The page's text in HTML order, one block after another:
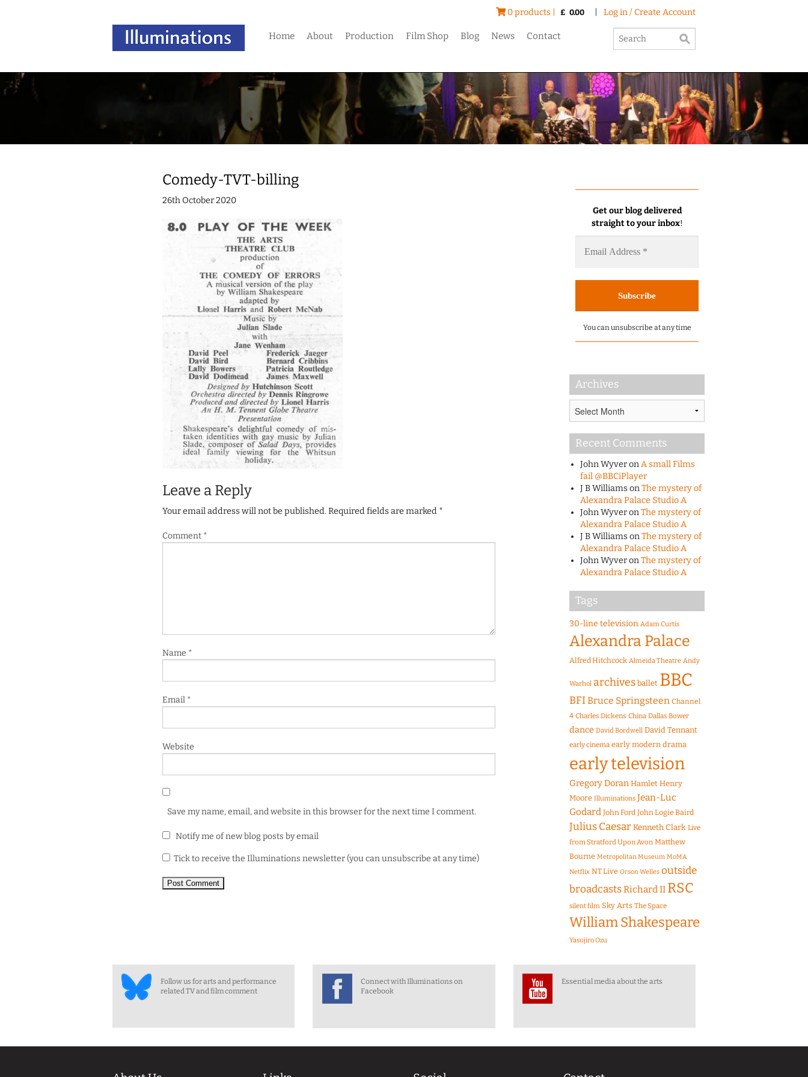
0 products | £ 0.00 Log in / Create Account
Home About Production Film Shop Blog News Contact
Comedy-TVT-billing
26th October 2020
Leave a Reply
Your email address will not be published.Required fields are marked *
Comment *
Name *
Email *
Website
Save my name, email, and website in this browser for the next time I comment.
Notify me of new blog posts by email
Tick to receive the Illuminations newsletter (you can unsubscribe at any time)
Get our blog delivered
straight to your inbox!
You can unsubscribe at any time
Archives
Recent Comments
John WyveronA small Films
fail @BBCiPlayer
J B WilliamsonThe mystery of
Alexandra Palace Studio A
John WyveronThe mystery of
Alexandra Palace Studio A
J B WilliamsonThe mystery of
Alexandra Palace Studio A
John WyveronThe mystery of
Alexandra Palace Studio A
Tags
30-line television Adam Curtis
Alexandra Palace
Alfred Hitchcock Almeida Theatre Andy
Warhol archives ballet BBC
BFIBruce Springsteen Channel
4 Charles Dickens China Dallas Bower
dance David Bordwell David Tennant
early cinema early modern drama
early television
Gregory Doran Hamlet Henry
Moore Illuminations Jean-Luc
Godard John Ford John Logie Baird
Julius CaesarKenneth Clark Live
from Stratford Upon Avon Matthew
Bourne Metropolitan Museum MoMA
Netflix NT Live Orson Welles outside
broadcastsRichard II RSC
silent film Sky Arts The Space
William Shakespeare
Yasujiro Ozu
Follow us for arts and performance
related TV and film comment
Connect with Illuminations on
Facebook
Essential media about the arts